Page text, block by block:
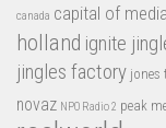
canada capital of media
holland ignite
jingles factory jones
novaz NPO Radio 2 peak